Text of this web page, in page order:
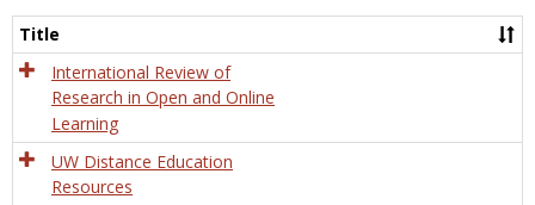
and
Title
International Review of
Research in Open and Online
Learning
UW Distance Education
Resources